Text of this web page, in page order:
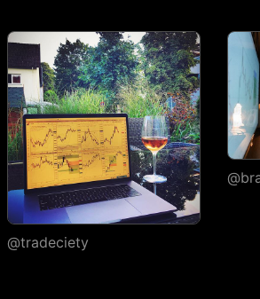
Watchlists
Number of
watchlists
1
Symbols per
watchlist
30
Flagged symbols
colors
1
Import/export
@tradeciety